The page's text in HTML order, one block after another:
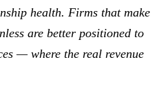
health. Firms that make
are better positioned to
— where the real revenue